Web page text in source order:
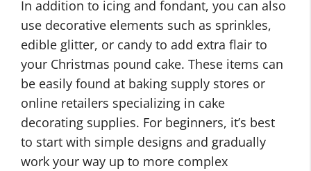
In addition to icing and fondant, you can also
use decorative elements such as sprinkles,
edible glitter, or candy to add extra flair to
your Christmas pound cake. These items can
be easily found at baking supply stores or
online retailers specializing in cake
decorating supplies. For beginners, it’s best
to start with simple designs and gradually
work your way up to more complex